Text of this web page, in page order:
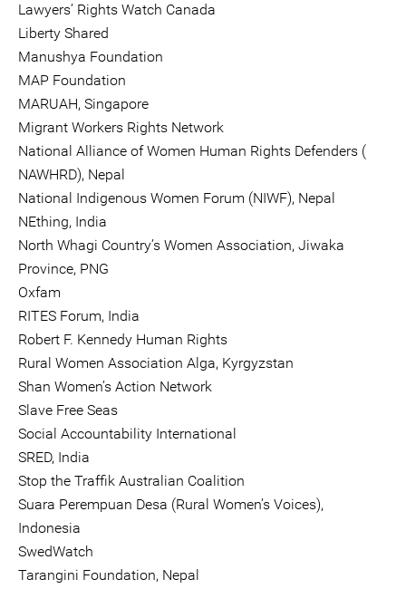
Lawyers’ Rights Watch Canada
Liberty Shared
Manushya Foundation
MAP Foundation
MARUAH, Singapore
Migrant Workers Rights Network
National Alliance of Women Human Rights Defenders (
NAWHRD), Nepal
National Indigenous Women Forum (NIWF), Nepal
NEthing, India
North Whagi Country’s Women Association, Jiwaka
Province, PNG
Oxfam
RITES Forum, India
Robert F. Kennedy Human Rights
Rural Women Association Alga, Kyrgyzstan
Shan Women’s Action Network
Slave Free Seas
Social Accountability International
SRED, India
Stop the Traffik Australian Coalition
Suara Perempuan Desa (Rural Women’s Voices),
Indonesia
SwedWatch
Tarangini Foundation, Nepal